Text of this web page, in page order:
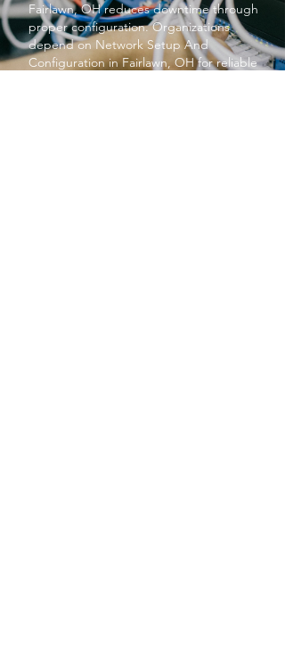
Fairlawn, OH reduces downtime through
proper configuration. Organizations
depend on Network Setup And
Configurationin Fairlawn, OH for reliable